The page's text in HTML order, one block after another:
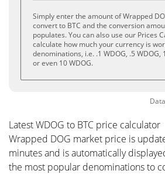
Simply enter the amount of Wrapped
convert to BTC and the conversion
populates. You can also use our Prices
calculate how much your currency is
denominations, i.e. .1 WDOG, .5 WDOG,
or even 10 WDOG.
Latest WDOG to BTC price calculator
Wrapped DOG market price is
minutes and is automatically
the most popular denominations to